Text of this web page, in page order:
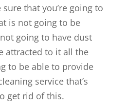
that you’re going to
is not going to be
going to have dust
attracted to it all the
to be able to provide
service that’s
get rid of this.